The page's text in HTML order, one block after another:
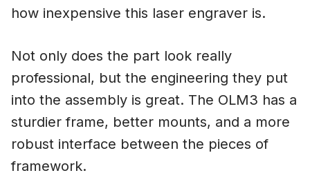
how inexpensive this laser engraver is.
Not only does the part look really
professional, but the engineering they put
into the assembly is great. The OLM3 has a
sturdier frame, better mounts, and a more
robust interface between the pieces of
framework.